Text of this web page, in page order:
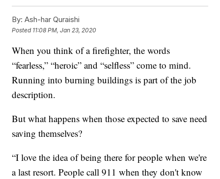
By: Ash-har Quraishi
Posted 11:08 PM, Jan 23, 2020
When you think of a firefighter, the words
“fearless,” “heroic” and “selfless” come to mind.
Running into burning buildings is part of the job
description.
But what happens when those expected to save need
saving themselves?
“I love the idea of being there for people when we're
a last resort. People call 911 when they don't know